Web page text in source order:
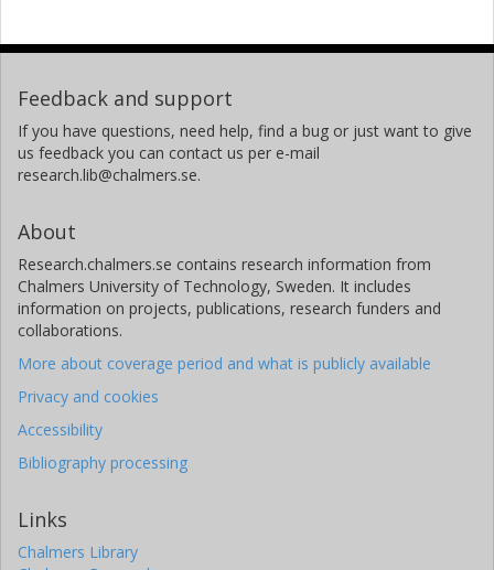
Feedback and support
If you have questions, need help, find a bug or just want to give
us feedback you can contact us per e-mail
research.lib@chalmers.se.
About
Research.chalmers.se contains research information from
Chalmers University of Technology, Sweden. It includes
information on projects, publications, research funders and
collaborations.
More about coverage period and what is publicly available
Privacy and cookies
Accessibility
Bibliography processing
Links
Chalmers Library